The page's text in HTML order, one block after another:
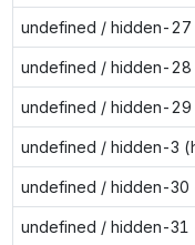
undefined / hidden-
undefined / hidden-
undefined / hidden-
undefined / hidden-3
undefined / hidden-30
undefined / hidden-31